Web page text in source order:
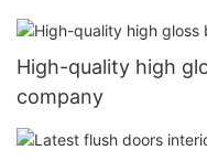
High-quality high
company